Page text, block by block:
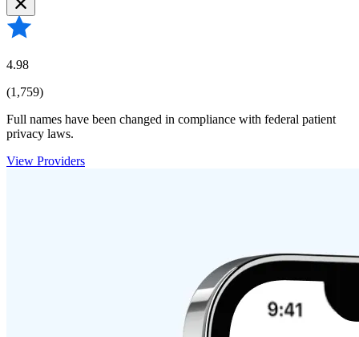
4.98
(1,759)
Full names have been changed in compliance with federal patient
privacy laws.
View Providers